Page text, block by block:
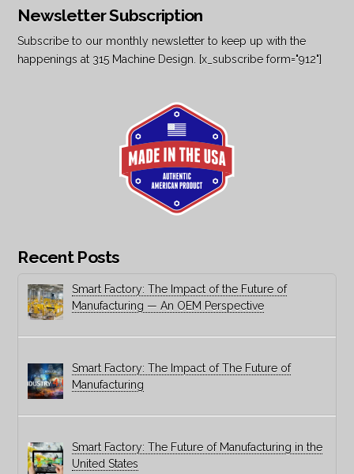
Newsletter Subscription
Subscribe to our monthly newsletter to keep up with the
happenings at 315 Machine Design. [x_subscribe form="912"]
Recent Posts
Smart Factory: The Impact of the Future of
Manufacturing — An OEM Perspective
Smart Factory: The Impact of The Future of
Manufacturing
Smart Factory: The Future of Manufacturing in the
United States